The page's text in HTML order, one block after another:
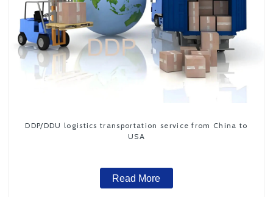
DDP/DDU logistics transportation service from China to
USA
Read More